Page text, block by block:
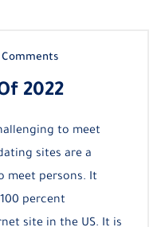
Comments
2022
to meet
sites are a
meet persons. It
percent
site in the US. It is